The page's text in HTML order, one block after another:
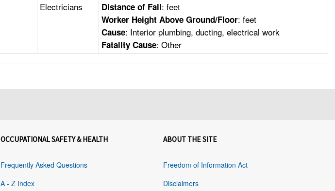
Electricians Distance of Fall: feet
Worker Height Above Ground/Floor: feet
Cause: Interior plumbing, ducting, electrical work
Fatality Cause: Other
OCCUPATIONAL SAFETY & HEALTH
Frequently Asked Questions
A - Z Index
ABOUT THE SITE
Freedom of Information Act
Disclaimers